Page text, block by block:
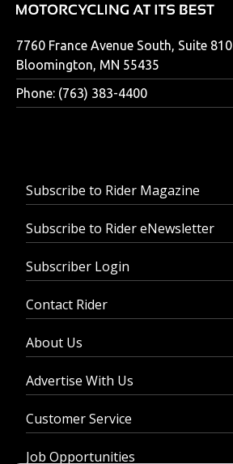
7760 France Avenue South, Suite 810
Bloomington, MN 55435
Phone: (763) 383-4400
Subscribe to Rider Magazine
Subscribe to Rider eNewsletter
Subscriber Login
Contact Rider
About Us
Advertise With Us
Customer Service
Job Opportunities